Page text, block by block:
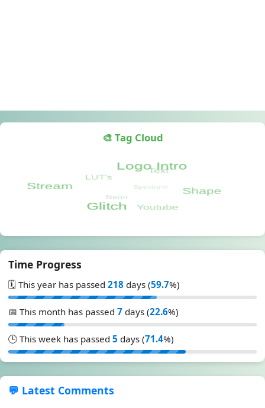
🎨 Tag Cloud
Time Progress
🗓️ This year has passed 218 days (59.7%)
📅 This month has passed 7 days (22.6%)
🕒 This week has passed 5 days (71.4%)
💬 Latest Comments